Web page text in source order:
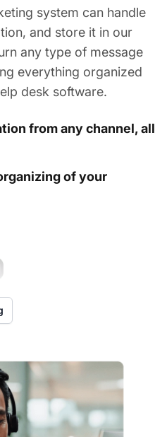
system can handle
and store it in our
any type of message
everything organized
desk software.
from any channel, all
of your